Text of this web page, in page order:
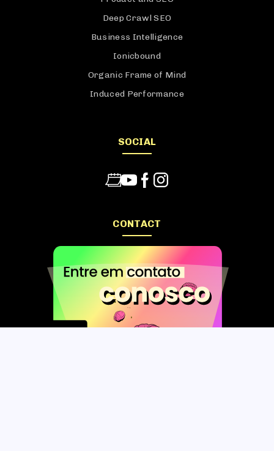
Deep Crawl SEO
Business Intelligence
Ionicbound
Organic Frame of Mind
Induced Performance
SOCIAL
CONTACT